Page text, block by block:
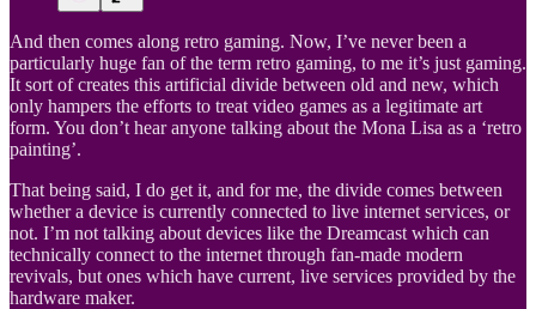
And then comes along retro gaming. Now, I’ve never been a
particularly huge fan of the term retro gaming, to me it’s just gaming.
It sort of creates this artificial divide between old and new, which
only hampers the efforts to treat video games as a legitimate art
form. You don’t hear anyone talking about the Mona Lisa as a ‘retro
painting’.
That being said, I do get it, and for me, the divide comes between
whether a device is currently connected to live internet services, or
not. I’m not talking about devices like the Dreamcast which can
technically connect to the internet through fan-made modern
revivals, but ones which have current, live services provided by the
hardware maker.